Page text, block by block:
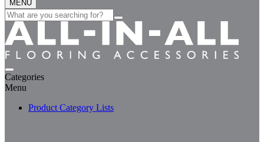
MENU
Search
for:
Categories
Menu
Product Category Lists